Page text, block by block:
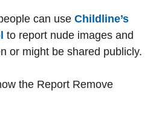
can use Childline’s
to report nude images and
or might be shared publicly.
the Report Remove